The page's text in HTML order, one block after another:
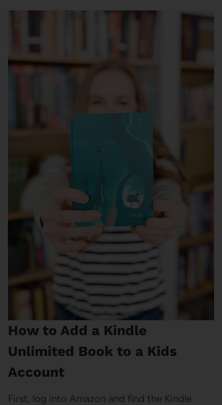
How to Add a Kindle
Unlimited Book to a Kids
Account
First, log into Amazon and find the Kindle